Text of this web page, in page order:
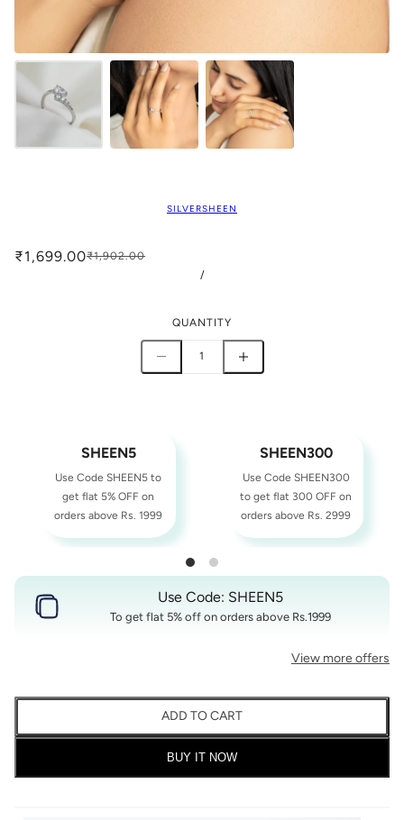
SILVERSHEEN
₹1,699.00₹1,902.00
/
QUANTITY
SHEEN5
Use Code SHEEN5 to
get flat 5% OFF on
orders above Rs. 1999
SHEEN300
Use Code SHEEN300
to get flat 300 OFF on
orders above Rs. 2999
Use Code: SHEEN5
To get flat 5% off on orders above Rs.1999
View more offers
ADD TO CART
BUY IT NOW